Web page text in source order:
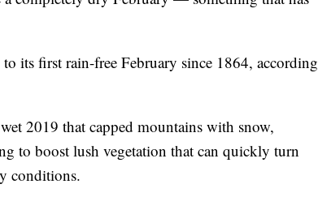
its first rain-free February since 1864, according
2019 that capped mountains with snow,
to boost lush vegetation that can quickly turn
conditions.